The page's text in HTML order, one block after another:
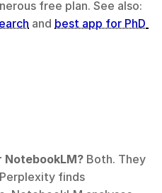
and best app for PhD
NotebookLM? Both. They
finds